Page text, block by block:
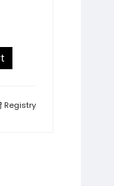
Registry